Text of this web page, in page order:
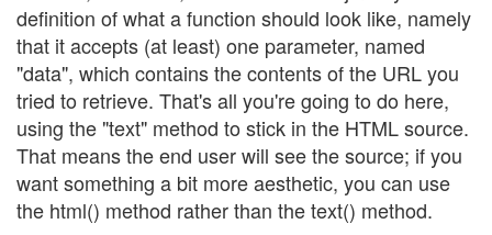
definition of what a function should look like, namely
that it accepts (at least) one parameter, named
"data", which contains the contents of the URL you
tried to retrieve. That's all you're going to do here,
using the "text" method to stick in the HTML source.
That means the end user will see the source; if you
want something a bit more aesthetic, you can use
the html() method rather than the text() method.